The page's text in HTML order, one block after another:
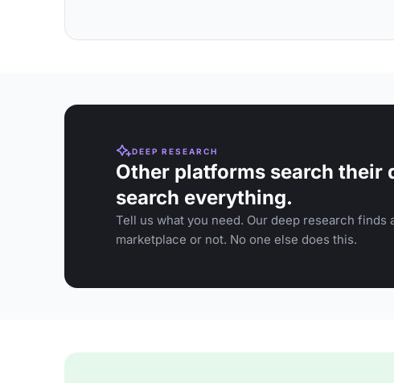
DEEP RESEARCH
Other platforms search their
search everything.
Tell us what you need. Our deep research
marketplace or not. No one else does this.